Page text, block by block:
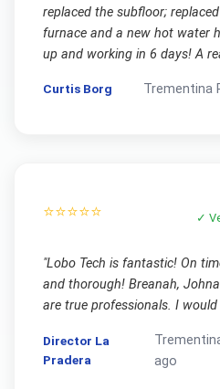
replaced the subfloor;
furnace and a new hot water
up and working in 6 days! A
Curtis Borg Trementina
⭐⭐⭐⭐⭐ ✓
"Lobo Tech is fantastic! On
and thorough! Breanah,
are true professionals. I
Director La
Pradera
ago